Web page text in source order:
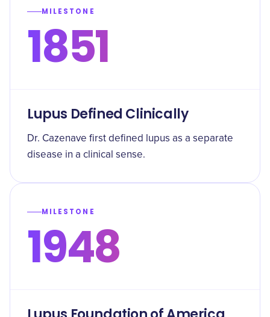
MILESTONE
1851
Lupus Defined Clinically
Dr. Cazenave first defined lupus as a separate
disease in a clinical sense.
MILESTONE
1948